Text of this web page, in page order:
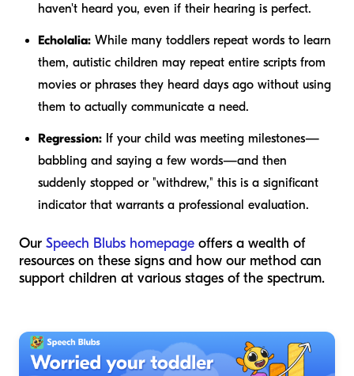
haven't heard you, even if their hearing is perfect.
Echolalia: While many toddlers repeat words to learn
them, autistic children may repeat entire scripts from
movies or phrases they heard days ago without using
them to actually communicate a need.
Regression: If your child was meeting milestones—
babbling and saying a few words—and then
suddenly stopped or "withdrew," this is a significant
indicator that warrants a professional evaluation.
Our Speech Blubs homepage offers a wealth of
resources on these signs and how our method can
support children at various stages of the spectrum.